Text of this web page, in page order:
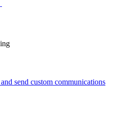
send custom communications